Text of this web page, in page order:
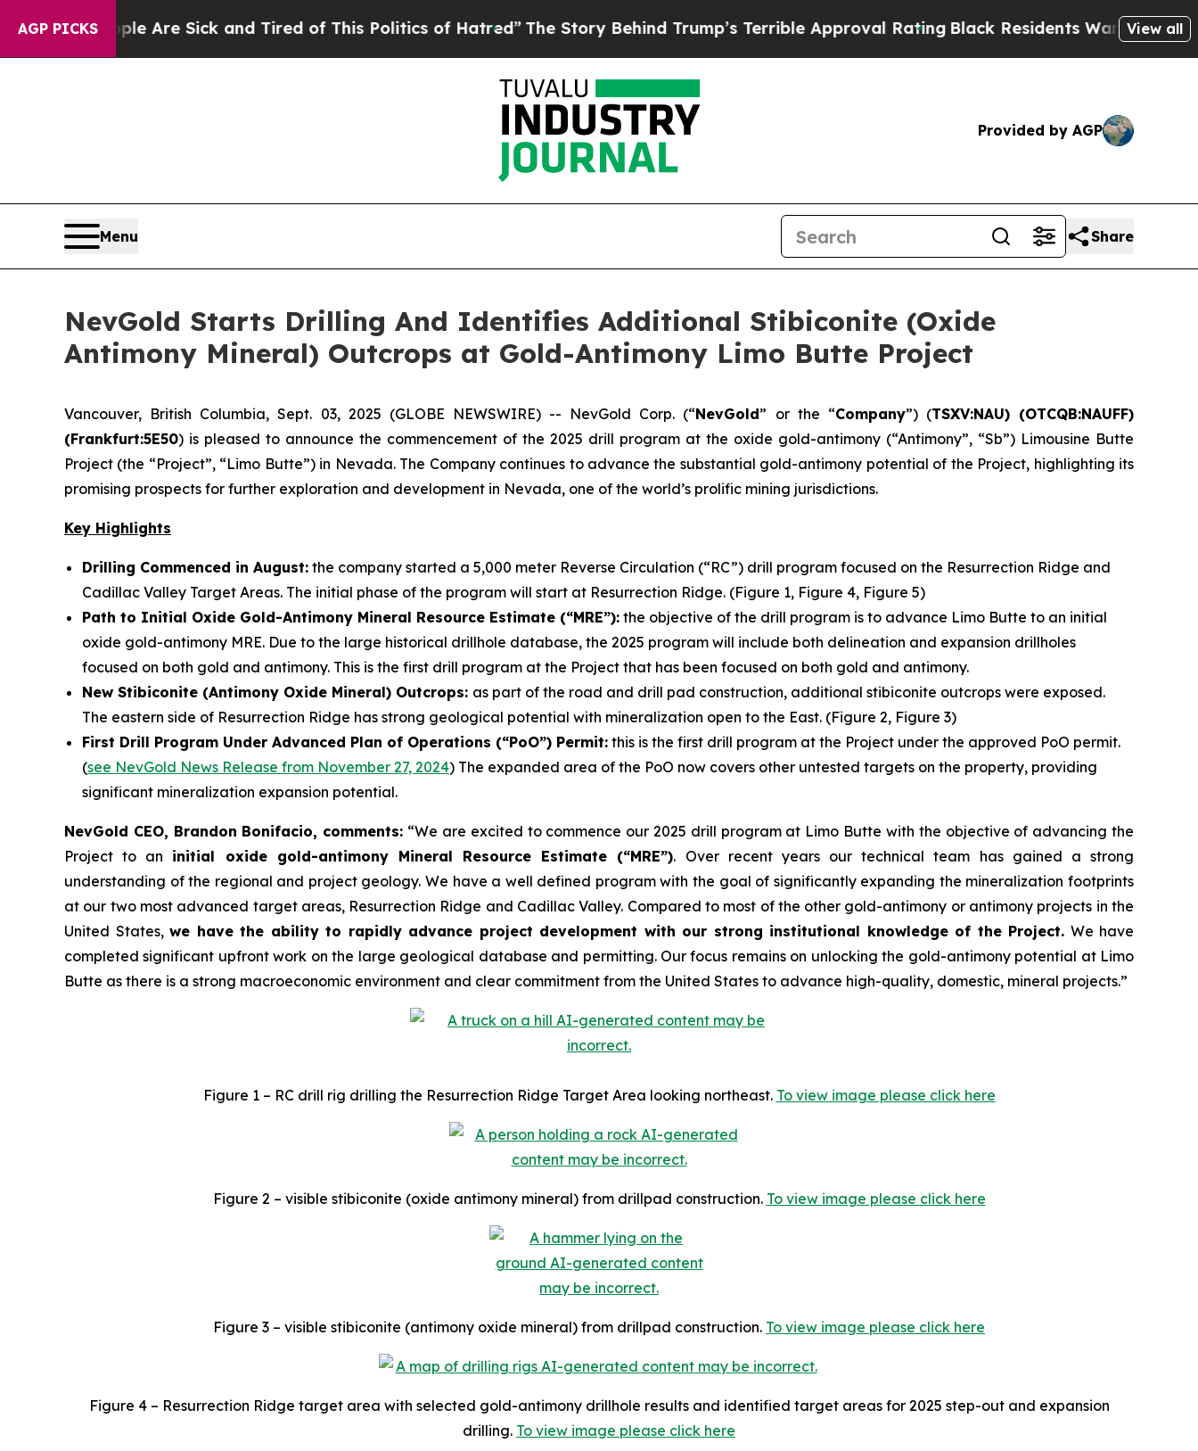
AGP PICKSAre Sick and Tired of This Politics of Hatred”The Story Behind Trump’s Terrible Approval RatingBlack Residents Warned of AbusiveView all
Provided by AGP
Menu Share
NevGold Starts Drilling And Identifies Additional Stibiconite (Oxide
Antimony Mineral) Outcrops at Gold-Antimony Limo Butte Project
Vancouver, British Columbia, Sept. 03, 2025 (GLOBE NEWSWIRE) -- NevGold Corp. (“NevGold” or the “Company”) (TSXV:NAU) (OTCQB:NAUFF)
(Frankfurt:5E50) is pleased to announce the commencement of the 2025 drill program at the oxide gold-antimony (“Antimony”, “Sb”) Limousine Butte
Project (the “Project”, “Limo Butte”) in Nevada. The Company continues to advance the substantial gold-antimony potential of the Project, highlighting its
promising prospects for further exploration and development in Nevada, one of the world’s prolific mining jurisdictions.
Key Highlights
Drilling Commenced in August: the company started a 5,000 meter Reverse Circulation (“RC”) drill program focused on the Resurrection Ridge and
Cadillac Valley Target Areas. The initial phase of the program will start at Resurrection Ridge. (Figure 1, Figure 4, Figure 5)
Path to Initial Oxide Gold-Antimony Mineral Resource Estimate (“MRE”): the objective of the drill program is to advance Limo Butte to an initial
oxide gold-antimony MRE. Due to the large historical drillhole database, the 2025 program will include both delineation and expansion drillholes
focused on both gold and antimony. This is the first drill program at the Project that has been focused on both gold and antimony.
New Stibiconite (Antimony Oxide Mineral) Outcrops: as part of the road and drill pad construction, additional stibiconite outcrops were exposed.
The eastern side of Resurrection Ridge has strong geological potential with mineralization open to the East. (Figure 2, Figure 3)
First Drill Program Under Advanced Plan of Operations (“PoO”) Permit: this is the first drill program at the Project under the approved PoO permit.
(see NevGold News Release from November 27, 2024) The expanded area of the PoO now covers other untested targets on the property, providing
significant mineralization expansion potential.
NevGold CEO, Brandon Bonifacio, comments: “We are excited to commence our 2025 drill program at Limo Butte with the objective of advancing the
Project to an initial oxide gold-antimony Mineral Resource Estimate (“MRE”). Over recent years our technical team has gained a strong
understanding of the regional and project geology. We have a well defined program with the goal of significantly expanding the mineralization footprints
at our two most advanced target areas, Resurrection Ridge and Cadillac Valley. Compared to most of the other gold-antimony or antimony projects in the
United States, we have the ability to rapidly advance project development with our strong institutional knowledge of the Project. We have
completed significant upfront work on the large geological database and permitting. Our focus remains on unlocking the gold-antimony potential at Limo
Butte as there is a strong macroeconomic environment and clear commitment from the United States to advance high-quality, domestic, mineral projects.”
Figure 1 – RC drill rig drilling the Resurrection Ridge Target Area looking northeast. To view image please click here
Figure 2 – visible stibiconite (oxide antimony mineral) from drillpad construction. To view image please click here
Figure 3 – visible stibiconite (antimony oxide mineral) from drillpad construction. To view image please click here
Figure 4 – Resurrection Ridge target area with selected gold-antimony drillhole results and identified target areas for 2025 step-out and expansion
drilling. To view image please click here